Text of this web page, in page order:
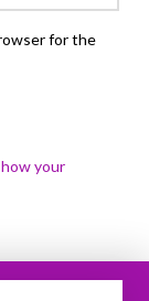
for the
your